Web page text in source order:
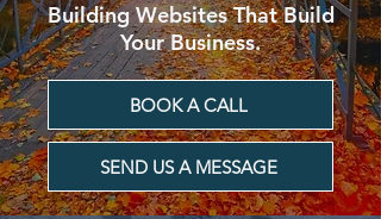
Building Websites That Build
Your Business.
BOOK A CALL
SEND US A MESSAGE